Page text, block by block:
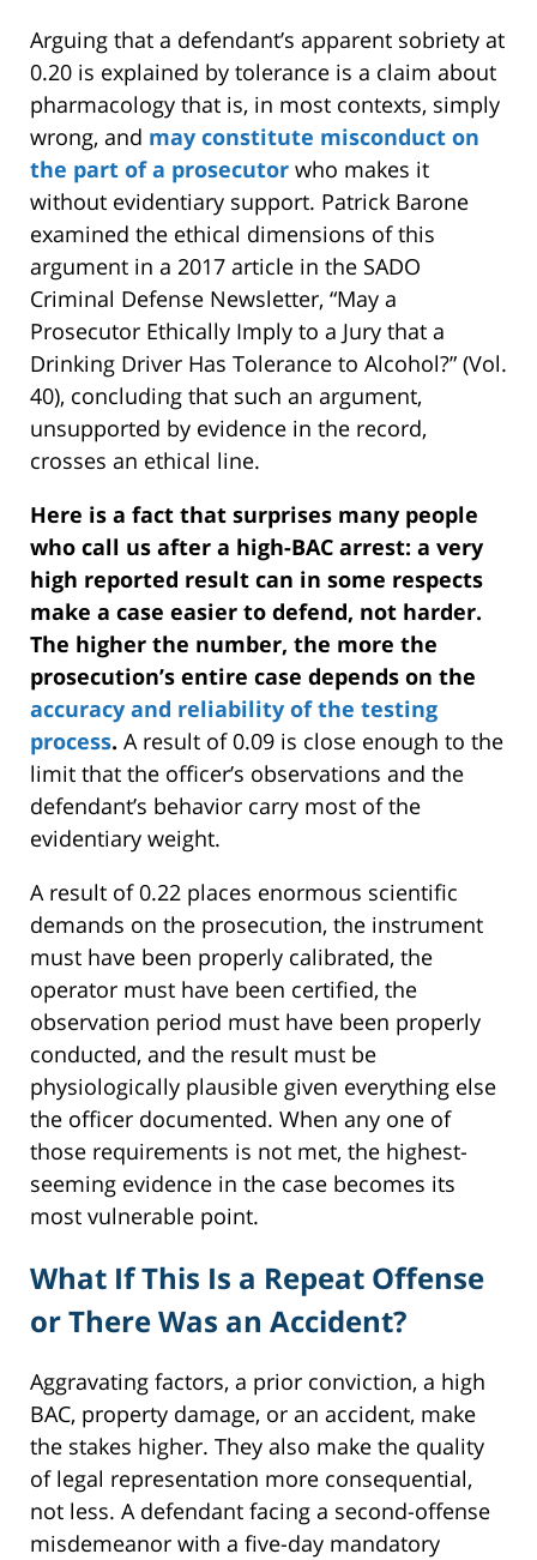
Arguing that a defendant’s apparent sobriety at
0.20 is explained by tolerance is a claim about
pharmacology that is, in most contexts, simply
wrong, and may constitute misconduct on
the part of a prosecutor who makes it
without evidentiary support. Patrick Barone
examined the ethical dimensions of this
argument in a 2017 article in the SADO
Criminal Defense Newsletter, “May a
Prosecutor Ethically Imply to a Jury that a
Drinking Driver Has Tolerance to Alcohol?” (Vol.
40), concluding that such an argument,
unsupported by evidence in the record,
crosses an ethical line.
Here is a fact that surprises many people
who call us after a high-BAC arrest: a very
high reported result can in some respects
make a case easier to defend, not harder.
The higher the number, the more the
prosecution’s entire case depends on the
accuracy and reliability of the testing
process. A result of 0.09 is close enough to the
limit that the officer’s observations and the
defendant’s behavior carry most of the
evidentiary weight.
A result of 0.22 places enormous scientific
demands on the prosecution, the instrument
must have been properly calibrated, the
operator must have been certified, the
observation period must have been properly
conducted, and the result must be
physiologically plausible given everything else
the officer documented. When any one of
those requirements is not met, the highest-
seeming evidence in the case becomes its
most vulnerable point.
What If This Is a Repeat Offense
or There Was an Accident?
Aggravating factors, a prior conviction, a high
BAC, property damage, or an accident, make
the stakes higher. They also make the quality
of legal representation more consequential,
not less. A defendant facing a second-offense
misdemeanor with a five-day mandatory